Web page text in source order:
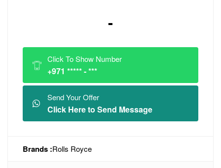
-
Click To Show Number
+971 ***** - ***
Send Your Offer
Click Here to Send Message
Brands :Rolls Royce